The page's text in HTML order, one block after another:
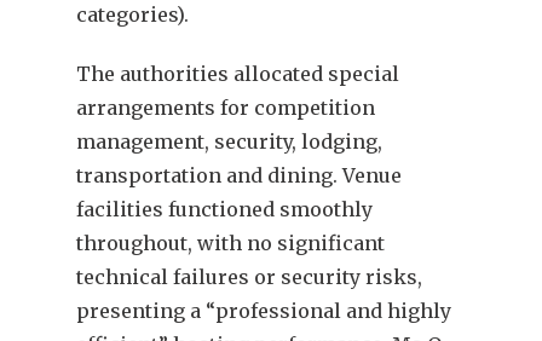
categories).
The authorities allocated special
arrangements for competition
management, security, lodging,
transportation and dining. Venue
facilities functioned smoothly
throughout, with no significant
technical failures or security risks,
presenting a “professional and highly